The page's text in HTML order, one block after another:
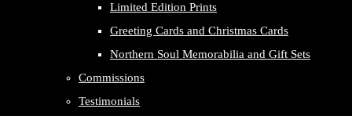
Limited Edition Prints
Greeting Cards and Christmas Cards
Northern Soul Memorabilia and Gift Sets
Commissions
Testimonials